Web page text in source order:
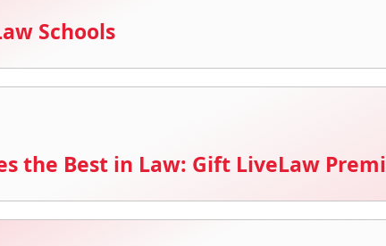
Schools
the Best in Law: Gift LiveLaw